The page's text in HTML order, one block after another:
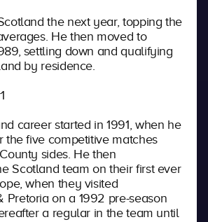
the next year, topping the
He then moved to
settling down and qualifying
by residence.
career started in 1991, when he
the five competitive matches
sides. He then
Scotland team on their first ever
when they visited
Pretoria on a 1992 pre-season
a regular in the team until